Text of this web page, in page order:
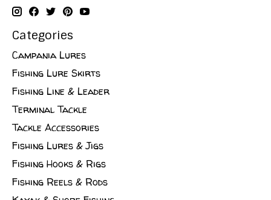
Categories
Campania Lures
Fishing Lure Skirts
Fishing Line & Leader
Terminal Tackle
Tackle Accessories
Fishing Lures & Jigs
Fishing Hooks & Rigs
Fishing Reels & Rods